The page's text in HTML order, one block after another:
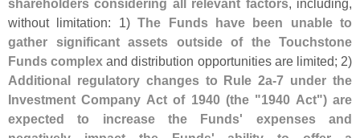
shareholders considering all relevant factors, including,
without limitation: 1)The Funds have been unable to
gather significant assets outside of the Touchstone
Funds complex and distribution opportunities are limited; 2)
Additional regulatory changes to Rule 2a-7 under the
Investment Company Act of 1940 (the "1940 Act") are
expected to increase the Funds' expenses and